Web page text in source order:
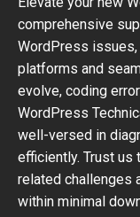
comprehensive
WordPress
platforms and
evolve, coding
WordPress
well-versed in
efficiently. Trust
related challenges
within minimal